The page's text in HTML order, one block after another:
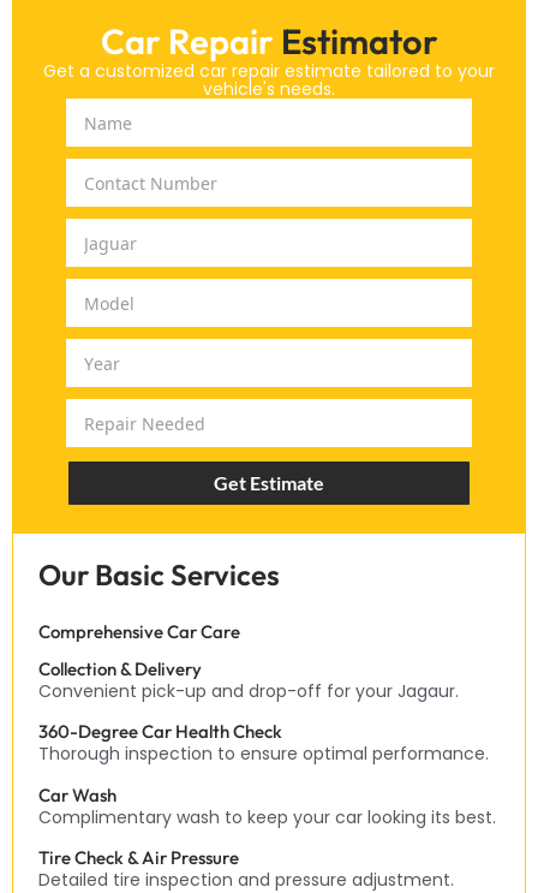
Car Repair Estimator
Get a customized car repair estimate tailored to your
vehicle's needs.
Get Estimate
Our Basic Services
Comprehensive Car Care
Collection & Delivery
Convenient pick-up and drop-off for your Jagaur.
360-Degree Car Health Check
Thorough inspection to ensure optimal performance.
Car Wash
Complimentary wash to keep your car looking its best.
Tire Check & Air Pressure
Detailed tire inspection and pressure adjustment.